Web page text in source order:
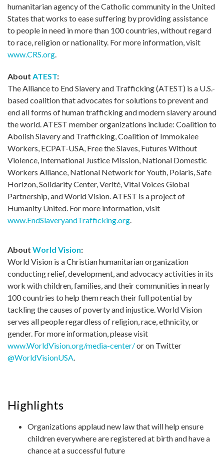
humanitarian agency of the Catholic community in the United
States that works to ease suffering by providing assistance
to people in need in more than 100 countries, without regard
to race, religion or nationality. For more information, visit
www.CRS.org.
About ATEST:
The Alliance to End Slavery and Trafficking (ATEST) is a U.S.-
based coalition that advocates for solutions to prevent and
end all forms of human trafficking and modern slavery around
the world. ATEST member organizations include: Coalition to
Abolish Slavery and Trafficking, Coalition of Immokalee
Workers, ECPAT-USA, Free the Slaves, Futures Without
Violence, International Justice Mission, National Domestic
Workers Alliance, National Network for Youth, Polaris, Safe
Horizon, Solidarity Center, Verité, Vital Voices Global
Partnership, and World Vision. ATEST is a project of
Humanity United. For more information, visit
www.EndSlaveryandTrafficking.org.
About World Vision:
World Vision is a Christian humanitarian organization
conducting relief, development, and advocacy activities in its
work with children, families, and their communities in nearly
100 countries to help them reach their full potential by
tackling the causes of poverty and injustice. World Vision
serves all people regardless of religion, race, ethnicity, or
gender. For more information, please visit
www.WorldVision.org/media-center/or on Twitter
@WorldVisionUSA.
Highlights
Organizations applaud new law that will help ensure
children everywhere are registered at birth and have a
chance at a successful future